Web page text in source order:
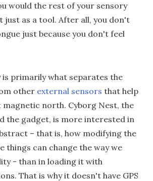
would the rest of your sensory
just as a tool. After all, you don't
just because you don't feel
is primarily what separates the
other external sensors that help
north. Cyborg Nest, the
the gadget, is more interested in
– that is, how modifying the
things can change the way we
- than in loading it with
That is why it doesn't have GPS